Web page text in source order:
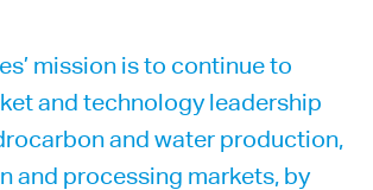
mission is to continue to
and technology leadership
and water production,
and processing markets, by